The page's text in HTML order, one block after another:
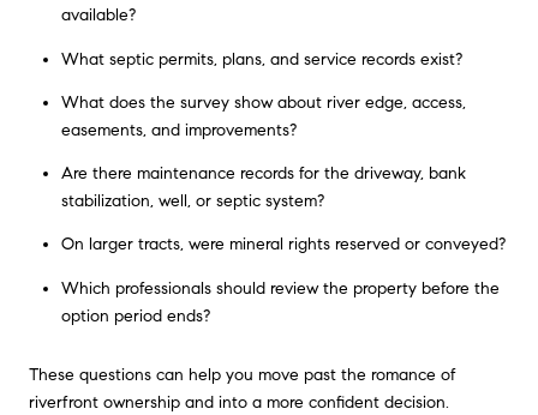
available?
What septic permits, plans, and service records exist?
What does the survey show about river edge, access,
easements, and improvements?
Are there maintenance records for the driveway, bank
stabilization, well, or septic system?
On larger tracts, were mineral rights reserved or conveyed?
Which professionals should review the property before the
option period ends?
These questions can help you move past the romance of
riverfront ownership and into a more confident decision.